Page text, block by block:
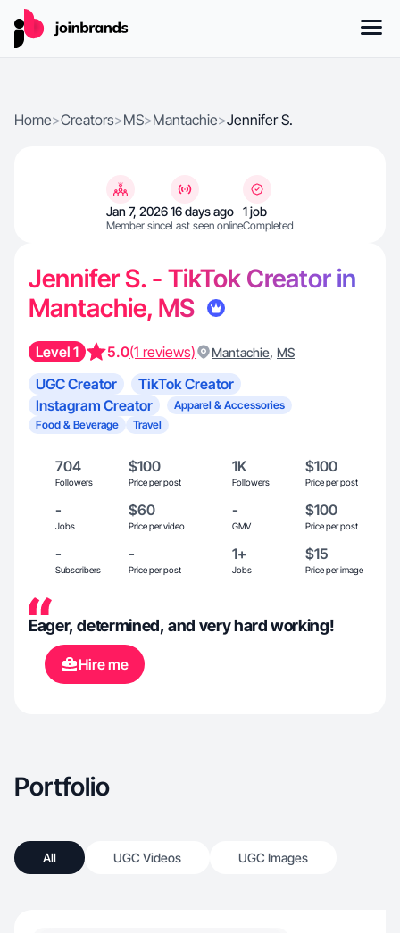
Home>Creators>MS>Mantachie>Jennifer S.
Jan 7, 2026
Member since
16 days ago
Last seen online
1 job
Completed
Jennifer S. - TikTok Creator in
Mantachie, MS
Level 1 5.0(1 reviews) Mantachie, MS
UGC Creator
TikTok Creator
Instagram Creator
Apparel & Accessories
Food & Beverage
Travel
704
Followers
$100
Price per post
1K
Followers
$100
Price per post
-
Jobs
$60
Price per video
-
GMV
$100
Price per post
-
Subscribers
-
Price per post
1+
Jobs
$15
Price per image
Eager, determined, and very hard working!
Hire me
Portfolio
All UGC Videos UGC Images